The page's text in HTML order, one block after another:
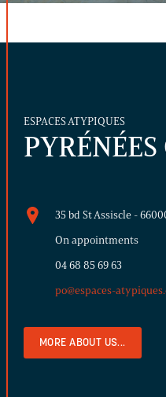
ESPACES ATYPIQUES
35 bd St Assiscle -
On appointments
04 68 85 69 63
po@espaces-
MORE ABOUT US...